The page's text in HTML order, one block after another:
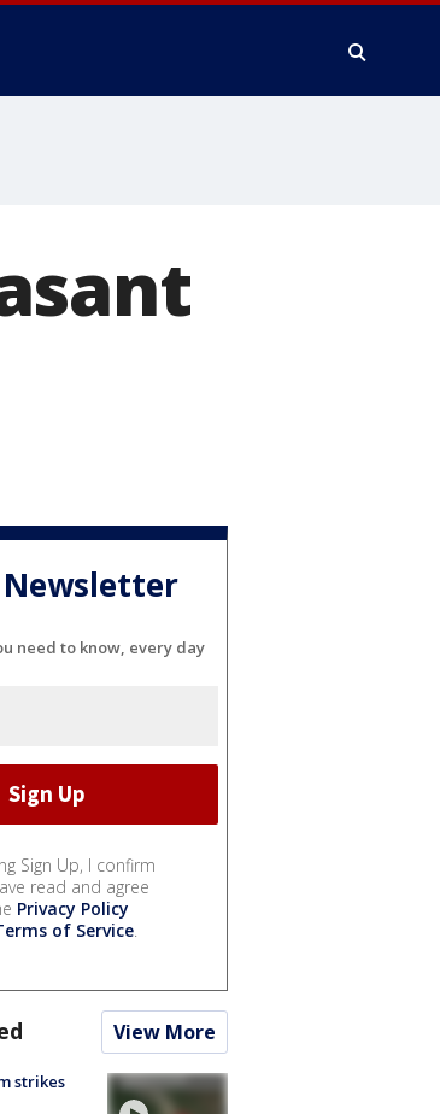
need to know, every day
Sign Up, I confirm
read and agree
Privacy Policy
of Service.
View More
strikes